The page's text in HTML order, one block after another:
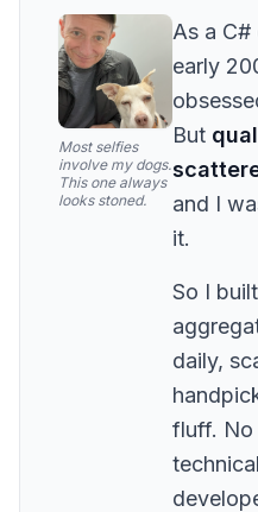
Most selfies
involve my dogs.
This one always
looks stoned.
As a C#
early
But
and I
it.
So I
daily,
fluff. No